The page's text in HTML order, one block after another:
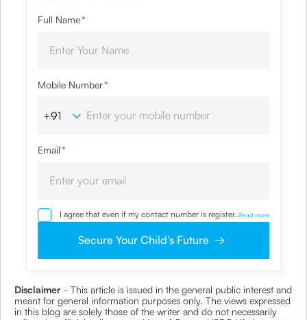
Full Name*
Mobile Number*
Email*
I agree that even if my contact number is registered with
NDNC / NCPR, I would still want the Company to contact
clarifications/product information sought by me and
and agree to abide by the same.
...Read more
Secure Your Child’s Future
Disclaimer - This article is issued in the general public interest and
meant for general information purposes only. The views expressed
in this blog are solely those of the writer and do not necessarily